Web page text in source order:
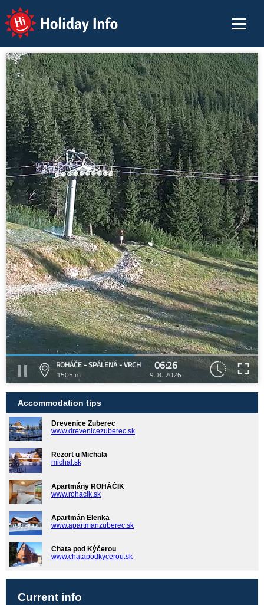
Holiday Info
ROHÁČE - SPÁLENÁ - VRCH
1505 m
06:26
9. 8. 2026
Accommodation tips
Drevenice Zuberec
www.drevenicezuberec.sk
Rezort u Michala
michal.sk
Apartmány ROHÁČIK
www.rohacik.sk
Apartmán Elenka
www.apartmanzuberec.sk
Chata pod Kýčerou
www.chatapodkycerou.sk
Current info